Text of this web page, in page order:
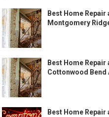
Best Home
Montgomery
Best Home
Cottonwood Bend
Best Home